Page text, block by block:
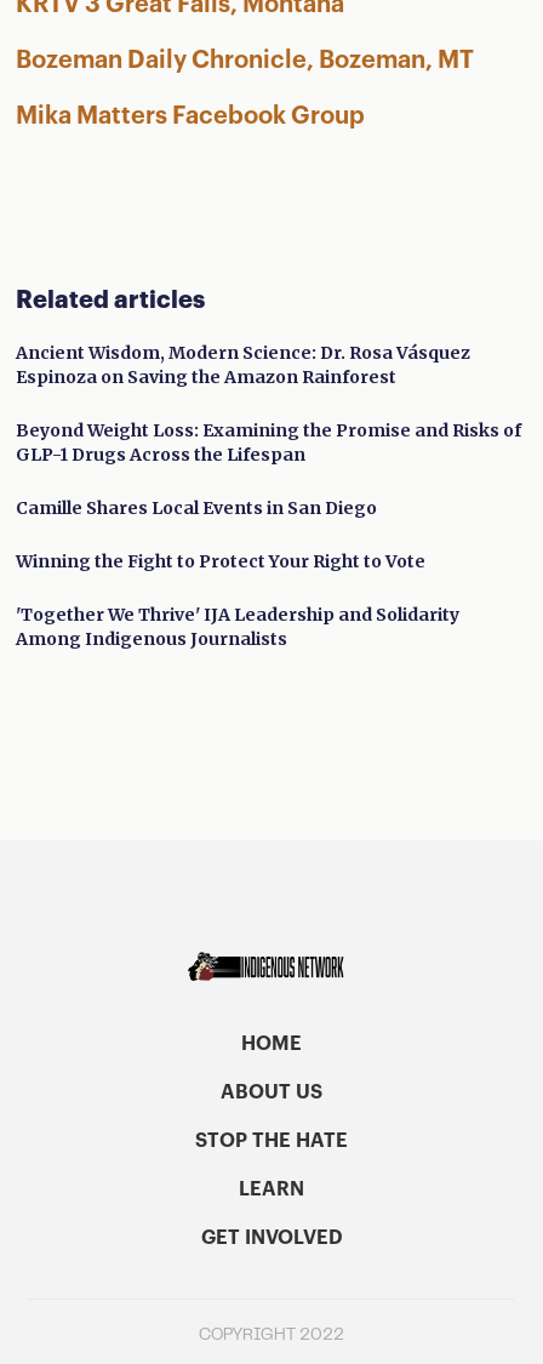
KRTV 3 Great Falls, Montana
Bozeman Daily Chronicle, Bozeman, MT
Mika Matters Facebook Group
Related articles
Ancient Wisdom, Modern Science: Dr. Rosa Vásquez
Espinoza on Saving the Amazon Rainforest
Beyond Weight Loss: Examining the Promise and Risks of
GLP-1 Drugs Across the Lifespan
Camille Shares Local Events in San Diego
Winning the Fight to Protect Your Right to Vote
'Together We Thrive' IJA Leadership and Solidarity
Among Indigenous Journalists
HOME
ABOUT US
STOP THE HATE
LEARN
GET INVOLVED
COPYRIGHT 2022